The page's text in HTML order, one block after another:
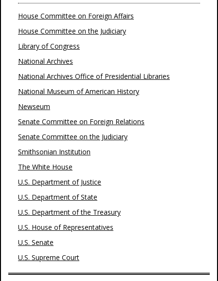
House Committee on Foreign Affairs
House Committee on the Judiciary
Library of Congress
National Archives
National Archives Office of Presidential Libraries
National Museum of American History
Newseum
Senate Committee on Foreign Relations
Senate Committee on the Judiciary
Smithsonian Institution
The White House
U.S. Department of Justice
U.S. Department of State
U.S. Department of the Treasury
U.S. House of Representatives
U.S. Senate
U.S. Supreme Court